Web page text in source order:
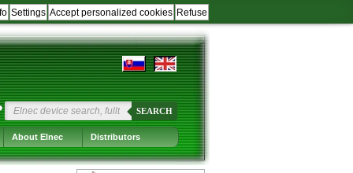
Refuse
Accept personalized cookies
Settings
SEARCH
About Elnec Distributors